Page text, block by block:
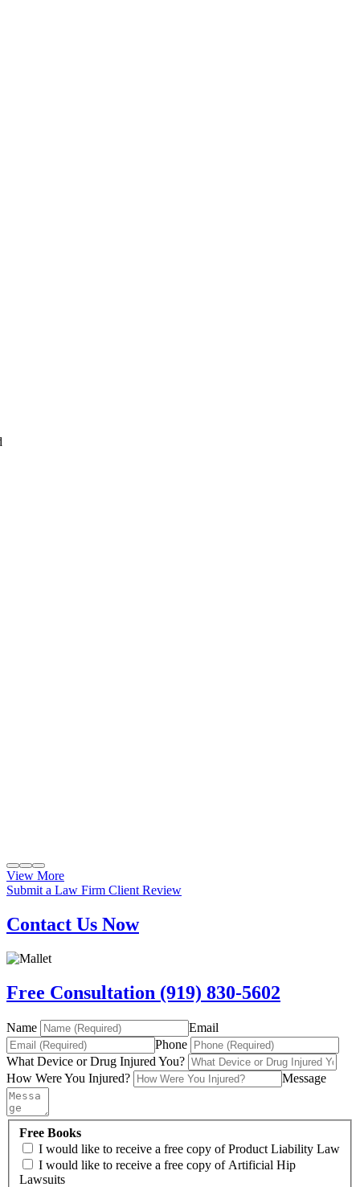
View More
Submit a Law Firm Client Review
Contact Us Now
Free Consultation (919) 830-5602
Name
Email
Phone
What Device or Drug Injured You?
How Were You Injured?
Message
Free Books
I would like to receive a free copy of Product Liability Law
I would like to receive a free copy of Artificial Hip
Lawsuits